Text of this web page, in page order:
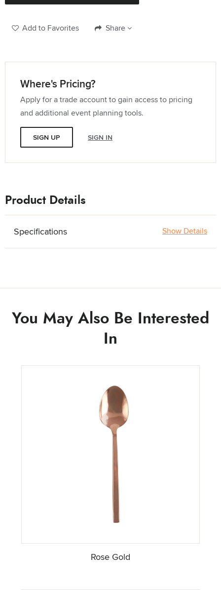
Add to Favorites Share
Where's Pricing?
Apply for a trade account to gain access to pricing
and additional event planning tools.
SIGN UP SIGN IN
Product Details
Specifications Show Details
You May Also Be Interested
In
Rose Gold